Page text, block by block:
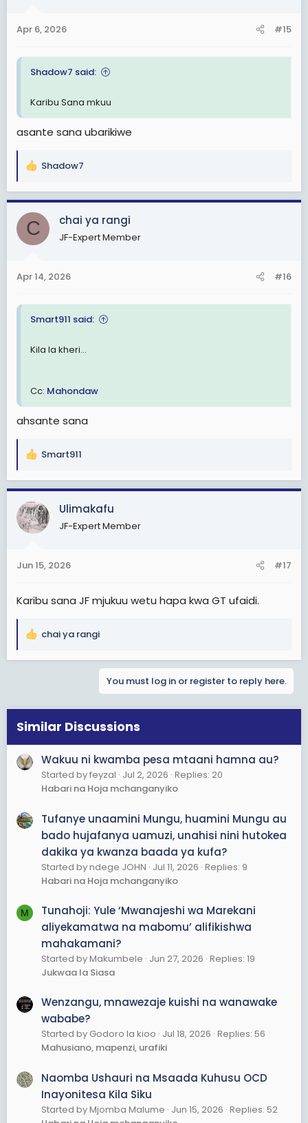
s
Apr 6, 2026 #15
Shadow7 said:
Karibu Sana mkuu
asante sana ubarikiwe
R
a
c
t
i
s
Shadow7
C chai ya rangi
JF-Expert Member
Apr 14, 2026 #16
Smart911 said:
Kila la kheri...
Cc: Mahondaw
ahsante sana
R
a
c
t
i
s
Smart911
Ulimakafu
JF-Expert Member
Jun 15, 2026 #17
Karibu sana JF mjukuu wetu hapa kwa GT ufaidi.
R
i
o
:
chai ya rangi
You must log in or register to reply here.
Similar Discussions
Wakuu ni kwamba pesa mtaani hamna au?
Started by feyzal Jul 2, 2026 Replies: 20
Habari na Hoja mchanganyiko
Tufanye unaamini Mungu, huamini Mungu au
bado hujafanya uamuzi, unahisi nini hutokea
dakika ya kwanza baada ya kufa?
Started by ndege JOHN Jul 11, 2026 Replies: 9
Habari na Hoja mchanganyiko
M
Tunahoji: Yule ‘Mwanajeshi wa Marekani
aliyekamatwa na mabomu’ alifikishwa
mahakamani?
Started by Makumbele Jun 27, 2026 Replies: 19
Jukwaa la Siasa
Wenzangu, mnawezaje kuishi na wanawake
wababe?
Started by Godoro la kioo Jul 18, 2026 Replies: 56
Mahusiano, mapenzi, urafiki
Naomba Ushauri na Msaada Kuhusu OCD
Inayonitesa Kila Siku
Started by Mjomba Malume Jun 15, 2026 Replies: 52